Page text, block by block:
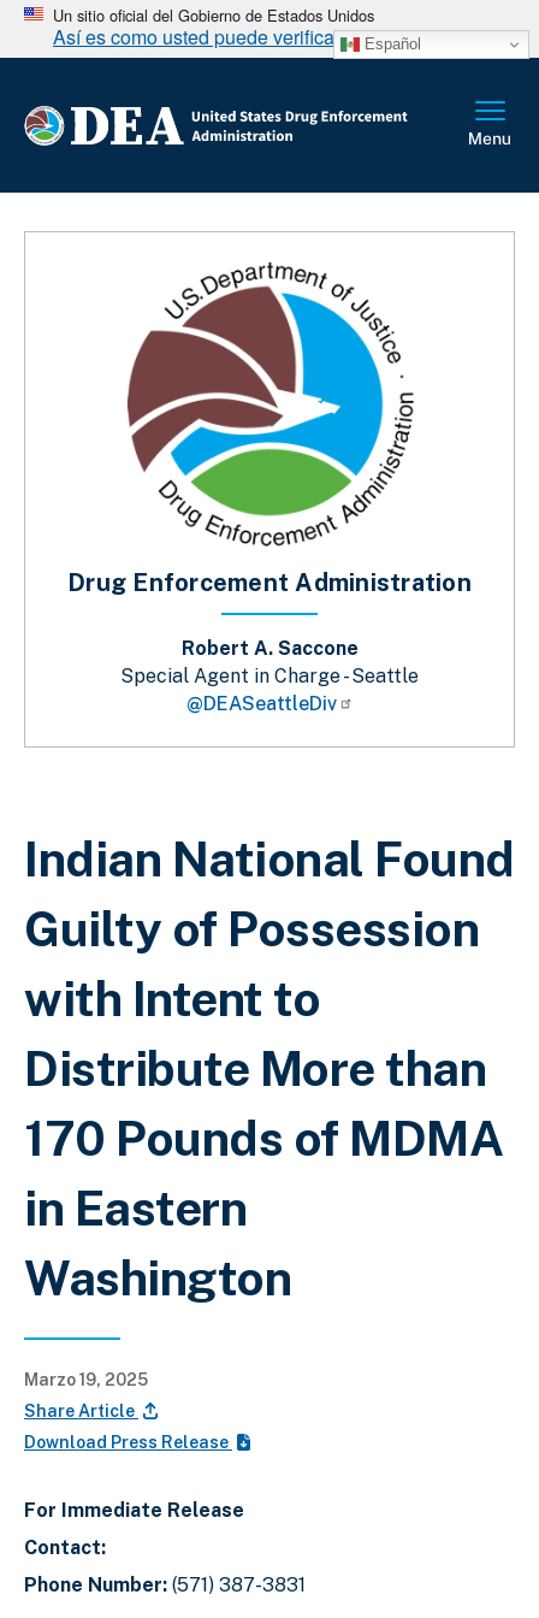
Un sitio oficial del Gobierno de Estados Unidos
Así es como usted puede verificarlo Español
Sobrescribir enlaces de ayuda a la
Indian National Found
Guilty of Possession
with Intent to
Distribute More than
170 Pounds of MDMA
in Eastern
Washington
Marzo 19, 2025
Share Article
Download Press Release
For Immediate Release
Contact:
Phone Number: (571) 387-3831
Drug Enforcement Administration
Robert A. Saccone
Special Agent in Charge - Seattle
@DEASeattleDiv